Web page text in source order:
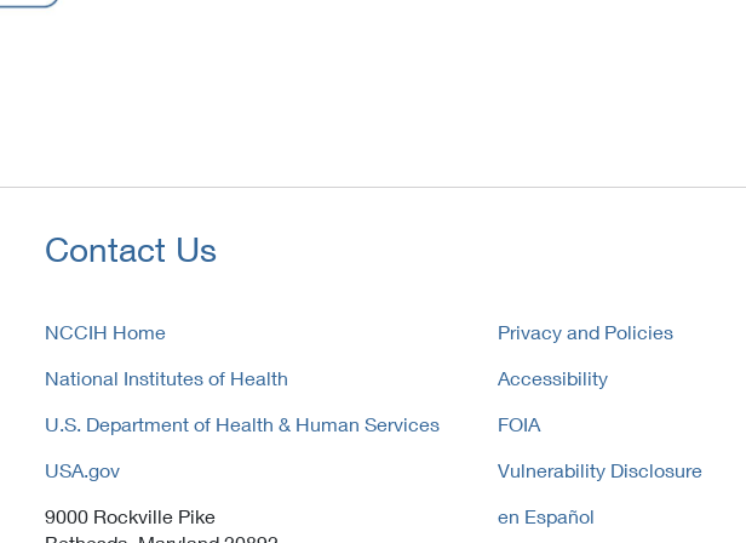
Contact Us
NCCIH Home
National Institutes of Health
U.S. Department of Health & Human Services
USA.gov
9000 Rockville Pike
Privacy and Policies
Accessibility
FOIA
Vulnerability Disclosure
en Español